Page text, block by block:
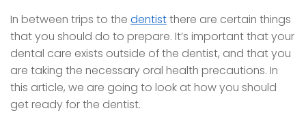
In between trips to the dentistthere are certain things
that you should do to prepare. It’s important that your
dental care exists outside of the dentist, and that you
are taking the necessary oral health precautions. In
this article, we are going to look at how you should
get ready for the dentist.